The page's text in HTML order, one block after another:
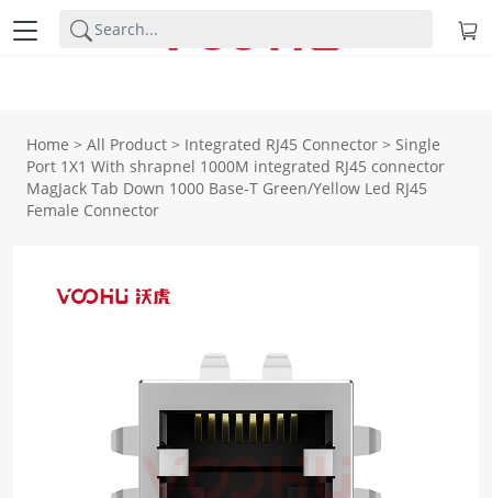
Home > All Product > Integrated RJ45 Connector > Single
Port 1X1 With shrapnel 1000M integrated RJ45 connector
MagJack Tab Down 1000 Base-T Green/Yellow Led RJ45
Female Connector